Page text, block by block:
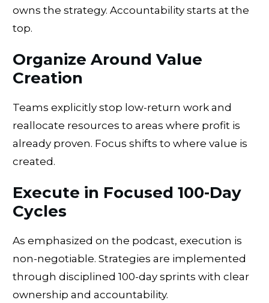
owns the strategy. Accountability starts at the
top.
Organize Around Value
Creation
Teams explicitly stop low-return work and
reallocate resources to areas where profit is
already proven. Focus shifts to where value is
created.
Execute in Focused 100-Day
Cycles
As emphasized on the podcast, execution is
non-negotiable. Strategies are implemented
through disciplined 100-day sprints with clear
ownership and accountability.